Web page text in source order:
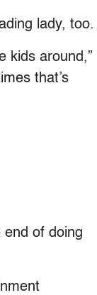
lady, too.
kids around,”
that’s
end of doing